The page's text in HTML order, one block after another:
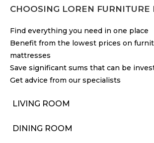
CHOOSING LOREN FURNITURE
Find everything you need in one place
Benefit from the lowest prices on
mattresses
Save significant sums that can be
Get advice from our specialists
LIVING ROOM
DINING ROOM